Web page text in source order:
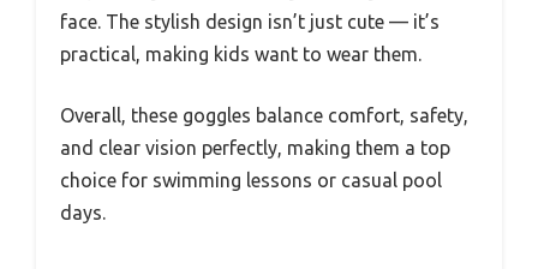
face. The stylish design isn’t just cute — it’s
practical, making kids want to wear them.
Overall, these goggles balance comfort, safety,
and clear vision perfectly, making them a top
choice for swimming lessons or casual pool
days.